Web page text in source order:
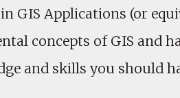
GIS Applications (or
concepts of GIS and
and skills you should